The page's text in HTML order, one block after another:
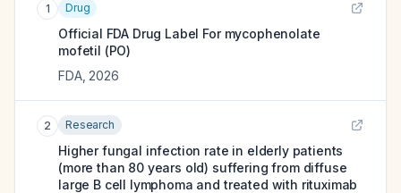
1 Drug
Official FDA Drug Label For mycophenolate
mofetil (PO)
FDA, 2026
2 Research
Higher fungal infection rate in elderly patients
(more than 80 years old) suffering from diffuse
large B cell lymphoma and treated with rituximab